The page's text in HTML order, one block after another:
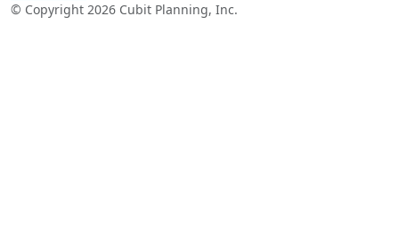
© Copyright 2026 Cubit Planning, Inc.